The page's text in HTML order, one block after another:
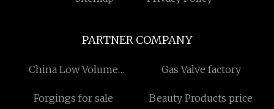
PARTNER COMPANY
China Low Volume
manufacturers
Gas Valve factory
Forgings for sale Beauty Products price